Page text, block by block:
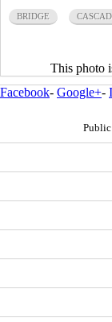
BRIDGE
This photo
Facebook- Google+-
Public